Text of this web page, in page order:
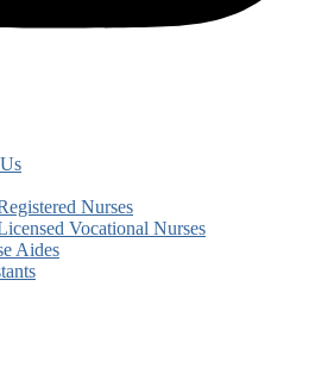
Nurses
Vocational Nurses
Aides